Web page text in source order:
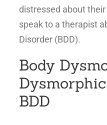
distressed about
speak to a therapist
Disorder (BDD).
Body
BDD